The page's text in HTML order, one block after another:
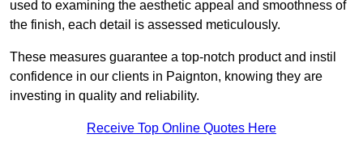
used to examining the aesthetic appeal and smoothness of
the finish, each detail is assessed meticulously.
These measures guarantee a top-notch product and instil
confidence in our clients in Paignton, knowing they are
investing in quality and reliability.
Receive Top Online Quotes Here